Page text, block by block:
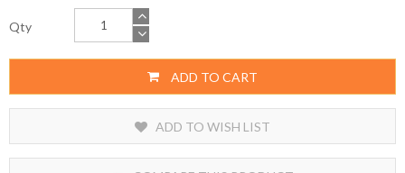
Qty
ADD TO CART
ADD TO WISH LIST